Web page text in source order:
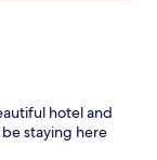
hotel and
staying here